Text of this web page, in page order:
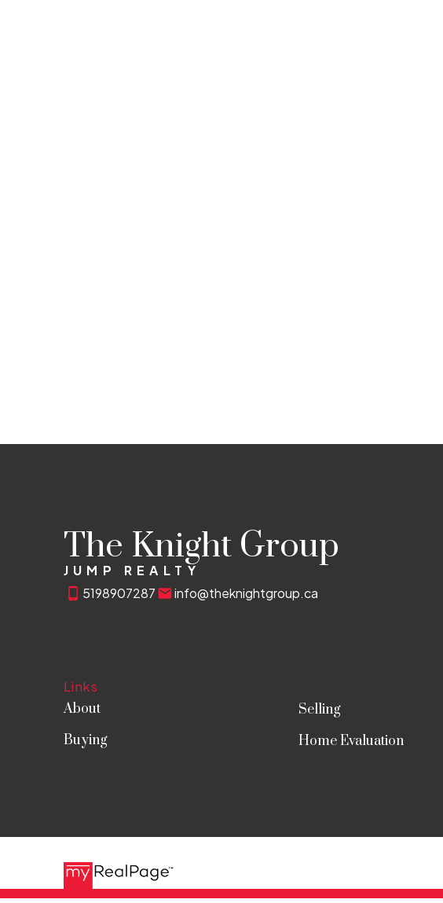
The Knight Group
JUMP REALTY
5198907287
info@theknightgroup.ca
Links
About
Buying
Selling
Home Evaluation